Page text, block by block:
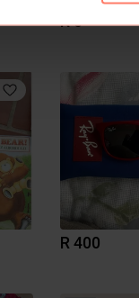
R 0
R 400